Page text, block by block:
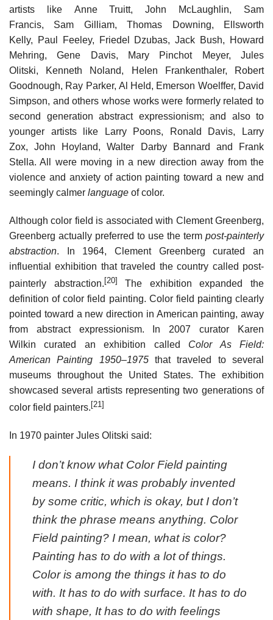
artists like Anne Truitt, John McLaughlin, Sam
Francis, Sam Gilliam, Thomas Downing, Ellsworth
Kelly, Paul Feeley, Friedel Dzubas, Jack Bush, Howard
Mehring, Gene Davis, Mary Pinchot Meyer, Jules
Olitski, Kenneth Noland, Helen Frankenthaler, Robert
Goodnough, Ray Parker, Al Held, Emerson Woelffer, David
Simpson, and others whose works were formerly related to
second generation abstract expressionism; and also to
younger artists like Larry Poons, Ronald Davis, Larry
Zox, John Hoyland, Walter Darby Bannard and Frank
Stella. All were moving in a new direction away from the
violence and anxiety of action painting toward a new and
seemingly calmer language of color.
Although color field is associated with Clement Greenberg,
Greenberg actually preferred to use the term post-painterly
abstraction. In 1964, Clement Greenberg curated an
influential exhibition that traveled the country called post-
painterly abstraction.[20]
The exhibition expanded the
definition of color field painting. Color field painting clearly
pointed toward a new direction in American painting, away
from abstract expressionism. In 2007 curator Karen
Wilkin curated an exhibition called Color As Field:
American Painting 1950–1975that traveled to several
museums throughout the United States. The exhibition
showcased several artists representing two generations of
color field painters. [21]
In 1970 painter Jules Olitski said:
I don’t know what Color Field painting
means. I think it was probably invented
by some critic, which is okay, but I don’t
think the phrase means anything. Color
Field painting? I mean, what is color?
Painting has to do with a lot of things.
Color is among the things it has to do
with. It has to do with surface. It has to do
with shape, It has to do with feelings